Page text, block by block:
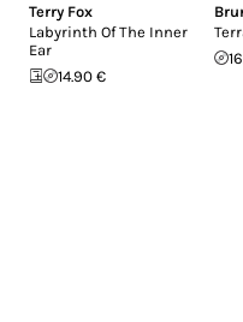
Terry Fox
Labyrinth Of The Inner
Ear
14.90 €